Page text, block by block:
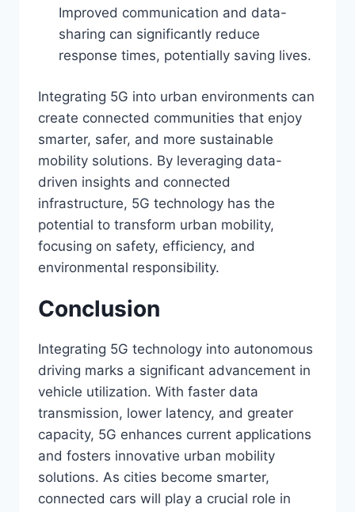
Improved communication and data-
sharing can significantly reduce
response times, potentially saving lives.
Integrating 5G into urban environments can
create connected communities that enjoy
smarter, safer, and more sustainable
mobility solutions. By leveraging data-
driven insights and connected
infrastructure, 5G technology has the
potential to transform urban mobility,
focusing on safety, efficiency, and
environmental responsibility.
Conclusion
Integrating 5G technology into autonomous
driving marks a significant advancement in
vehicle utilization. With faster data
transmission, lower latency, and greater
capacity, 5G enhances current applications
and fosters innovative urban mobility
solutions. As cities become smarter,
connected cars will play a crucial role in